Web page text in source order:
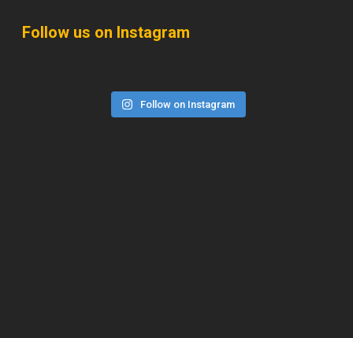
Follow us on Instagram
Follow on Instagram